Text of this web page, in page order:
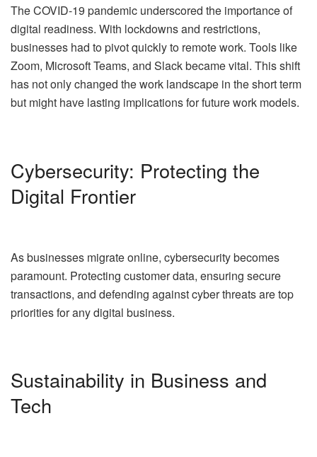
The COVID-19 pandemic underscored the importance of
digital readiness. With lockdowns and restrictions,
businesses had to pivot quickly to remote work. Tools like
Zoom, Microsoft Teams, and Slack became vital. This shift
has not only changed the work landscape in the short term
but might have lasting implications for future work models.
Cybersecurity: Protecting the
Digital Frontier
As businesses migrate online, cybersecurity becomes
paramount. Protecting customer data, ensuring secure
transactions, and defending against cyber threats are top
priorities for any digital business.
Sustainability in Business and
Tech